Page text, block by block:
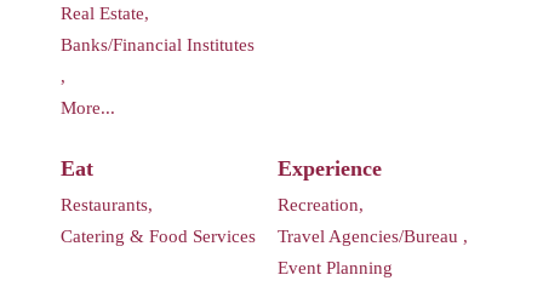
Real Estate,
Banks/Financial Institutes
,
More...
Eat
Restaurants,
Catering & Food Services
Experience
Recreation,
Travel Agencies/Bureau ,
Event Planning